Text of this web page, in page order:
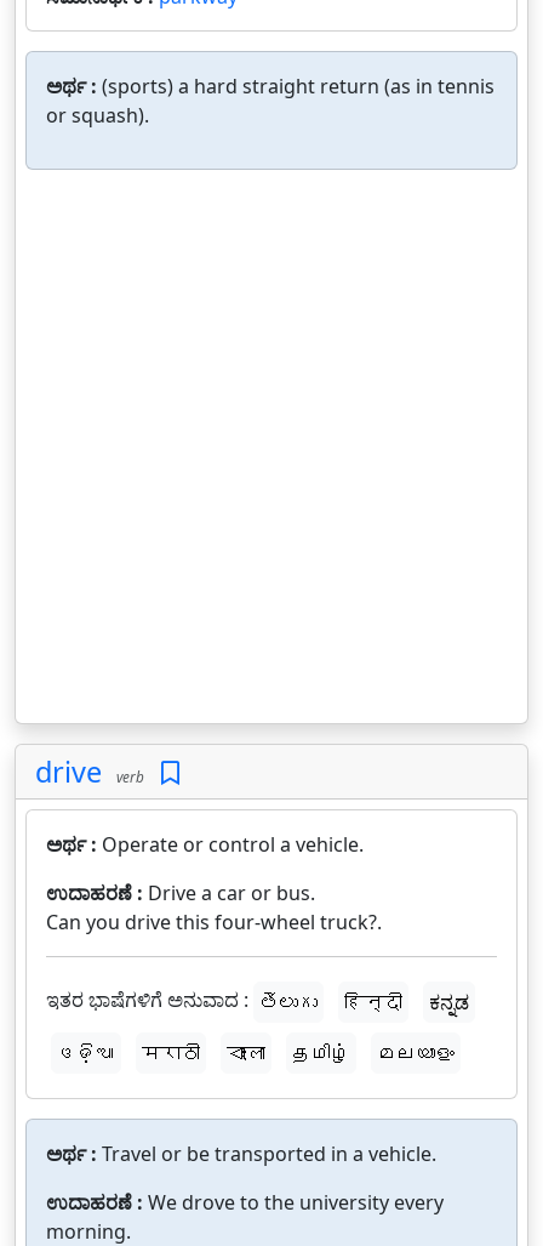
ಅರ್ಥ : (sports) a hard straight return (as in tennis
or squash).
drive verb
ಅರ್ಥ : Operate or control a vehicle.
ಉದಾಹರಣೆ : Drive a car or bus.
Can you drive this four-wheel truck?.
ಇತರ ಭಾಷೆಗಳಿಗೆ ಅನುವಾದ : తెలుగు हिन्दी
ಕನ್ನಡ
ଓଡ଼ିଆ
मराठी বাংলা தமிழ் മലയാളം
ಅರ್ಥ : Travel or be transported in a vehicle.
ಉದಾಹರಣೆ : We drove to the university every
morning.